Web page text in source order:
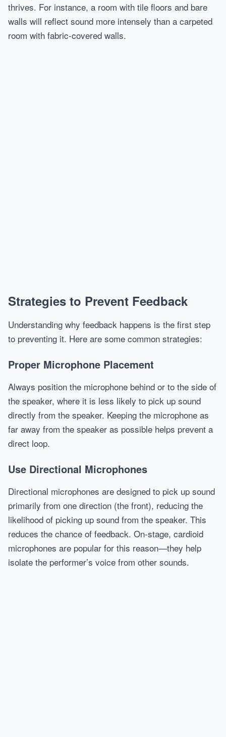
thrives. For instance, a room with tile floors and bare
walls will reflect sound more intensely than a carpeted
room with fabric-covered walls.
Strategies to Prevent Feedback
Understanding why feedback happens is the first step
to preventing it. Here are some common strategies:
Proper Microphone Placement
Always position the microphone behind or to the side of
the speaker, where it is less likely to pick up sound
directly from the speaker. Keeping the microphone as
far away from the speaker as possible helps prevent a
direct loop.
Use Directional Microphones
Directional microphones are designed to pick up sound
primarily from one direction (the front), reducing the
likelihood of picking up sound from the speaker. This
reduces the chance of feedback. On-stage, cardioid
microphones are popular for this reason—they help
isolate the performer’s voice from other sounds.